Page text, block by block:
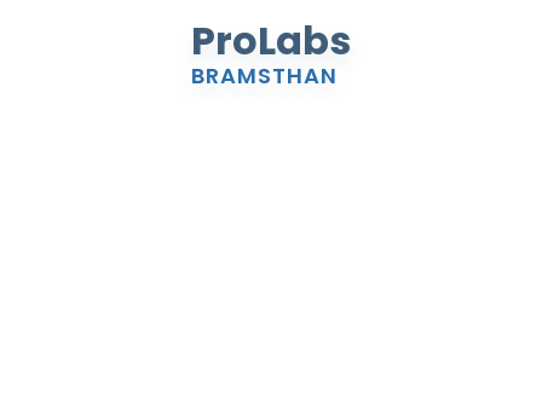
ProLabs
BRAMSTHAN